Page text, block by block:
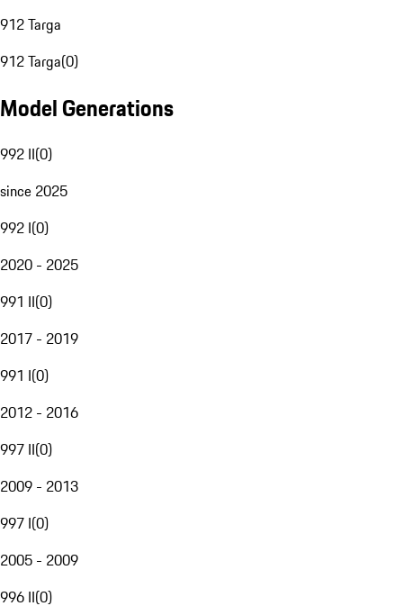
912 Targa
912 Targa(0)
Model Generations
992 II(0)
since 2025
992 I(0)
2020 - 2025
991 II(0)
2017 - 2019
991 I(0)
2012 - 2016
997 II(0)
2009 - 2013
997 I(0)
2005 - 2009
996 II(0)